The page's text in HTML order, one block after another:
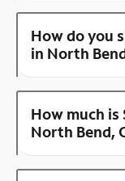
How do you
in North
How much
North Bend,